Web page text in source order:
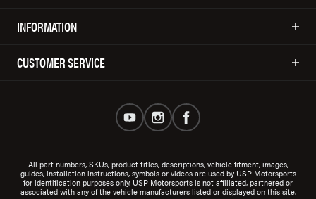
INFORMATION
CUSTOMER SERVICE
All part numbers, SKUs, product titles, descriptions, vehicle fitment, images,
guides, installation instructions, symbols or videos are used by USP Motorsports
for identification purposes only. USP Motorsports is not affiliated, partnered or
associated with any of the vehicle manufacturers listed or displayed on this site.